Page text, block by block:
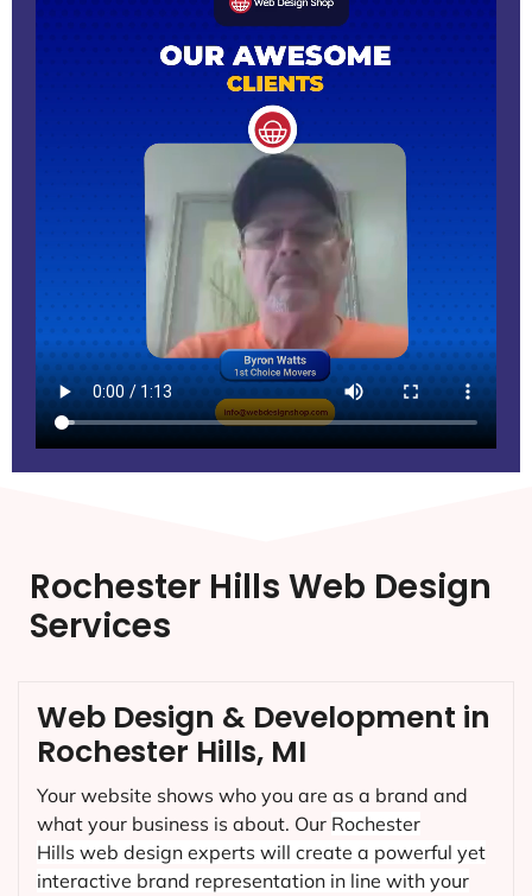
Rochester Hills Web Design
Services
Web Design & Development in
Rochester Hills, MI
Your website shows who you are as a brand and
what your business is about. Our Rochester
Hills web design experts will create a powerful yet
interactive brand representation in line with your